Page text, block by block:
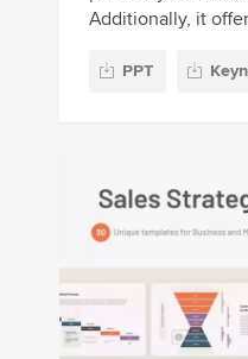
Additionally, it
PPT